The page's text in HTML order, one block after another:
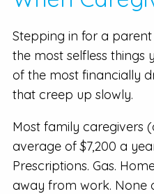
Stepping in for a
the most selfless things
of the most financially
that creep up slowly.
Most family caregivers
average of $7,200 a
Prescriptions. Gas.
away from work. None